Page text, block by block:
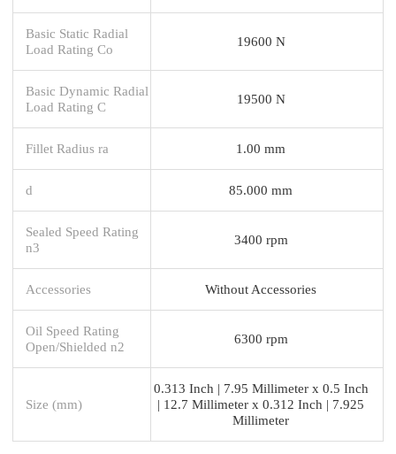
Basic Static Radial
Load Rating Co
19600 N
Basic Dynamic Radial
Load Rating C
19500 N
Fillet Radius ra 1.00 mm
d 85.000 mm
Sealed Speed Rating
n3
3400 rpm
Accessories Without Accessories
Oil Speed Rating
Open/Shielded n2
6300 rpm
Size (mm)
0.313 Inch | 7.95 Millimeter x 0.5 Inch
| 12.7 Millimeter x 0.312 Inch | 7.925
Millimeter